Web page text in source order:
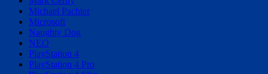
Michael Pachter
Microsoft
Naughty Dog
NEO
PlayStation 4
PlayStation 4 Pro